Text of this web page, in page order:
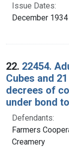
Issue Dates:
December 1934
22. 22454.
Cubes and
decrees of
under bond
Defendants:
Farmers
Creamery